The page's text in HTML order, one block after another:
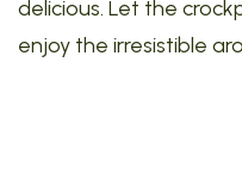
delicious. Let the
enjoy the irresistible